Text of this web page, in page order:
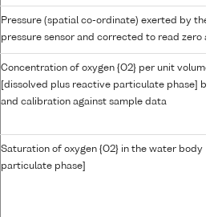
Pressure (spatial co-ordinate) exerted by the
pressure sensor and corrected to read zero at
Concentration of oxygen {O2} per unit volume
[dissolved plus reactive particulate phase] by
and calibration against sample data
Saturation of oxygen {O2} in the water body
particulate phase]